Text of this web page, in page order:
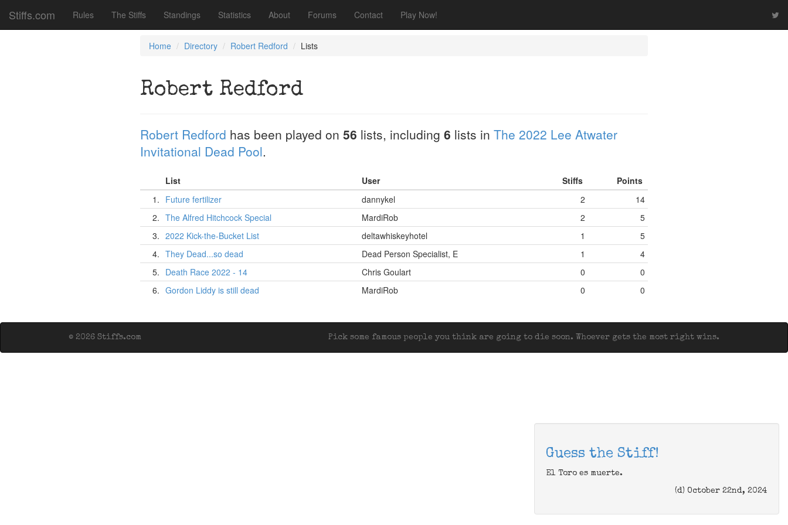
Stiffs.com Rules The Stiffs Standings Statistics About Forums Contact Play Now!
Home Directory Robert Redford Lists
Robert Redford
Robert Redford has been played on 56 lists, including 6 lists in The 2022 Lee Atwater
Invitational Dead Pool.
List User Stiffs
Points
1. Future fertilizer dannykel 2
14
2. The Alfred Hitchcock Special MardiRob 2
5
3. 2022 Kick-the-Bucket List deltawhiskeyhotel 1
5
4. They Dead...so dead Dead Person Specialist, E 1
4
5. Death Race 2022 - 14 Chris Goulart 0
0
6. Gordon Liddy is still dead MardiRob 0 0
Pick some famous people you think are going to die soon. Whoever gets the most right wins.
© 2026 Stiffs.com
Guess the Stiff!
El Toro es muerte.
(d) October 22nd, 2024